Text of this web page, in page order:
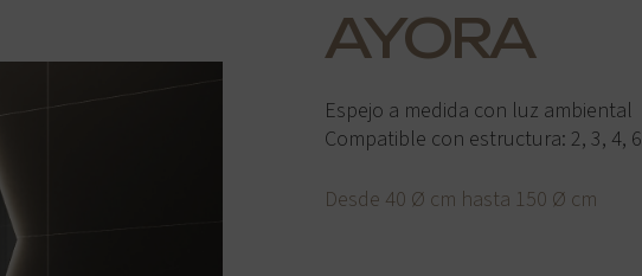
AYORA
Espejo a medida con luz ambiental
Compatible con estructura: 2, 3, 4, 6
Desde 40 Ø cm hasta 150 Ø cm